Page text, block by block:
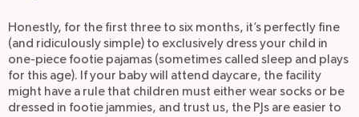
Honestly, for the first three to six months, it’s perfectly fine
(and ridiculously simple) to exclusively dress your child in
one-piece footie pajamas (sometimes called sleep and plays
for this age). If your baby will attend daycare, the facility
might have a rule that children must either wear socks or be
dressed in footie jammies, and trust us, the PJs are easier to